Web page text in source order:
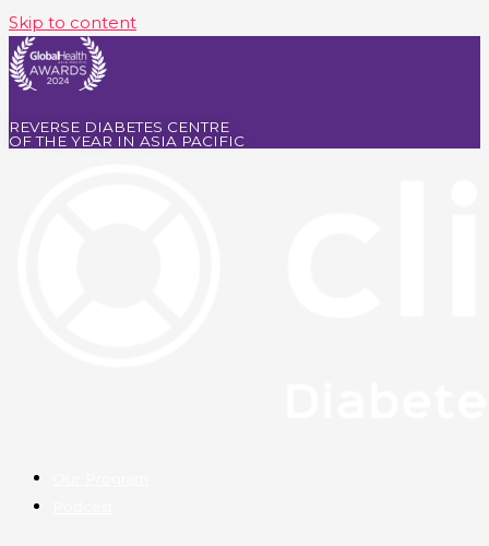
Skip to content
REVERSE DIABETES CENTRE
OF THE YEAR IN ASIA PACIFIC